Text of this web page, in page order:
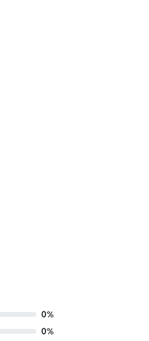
0%
0%